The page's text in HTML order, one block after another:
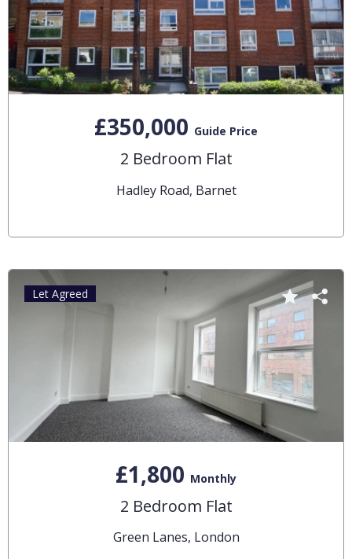
£350,000 Guide Price
2 Bedroom Flat
Hadley Road, Barnet
£1,800 Monthly
2 Bedroom Flat
Green Lanes, London
Let Agreed